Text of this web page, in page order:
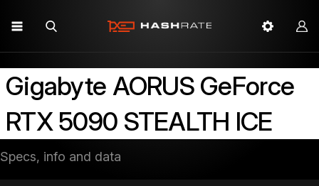
Gigabyte AORUS GeForce
RTX 5090 STEALTH ICE
Specs, info and data